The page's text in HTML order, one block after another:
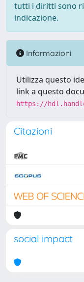
tutti i diritti sono
indicazione.
Informazioni
Utilizza questo
link a questo
https://
Citazioni
social impact